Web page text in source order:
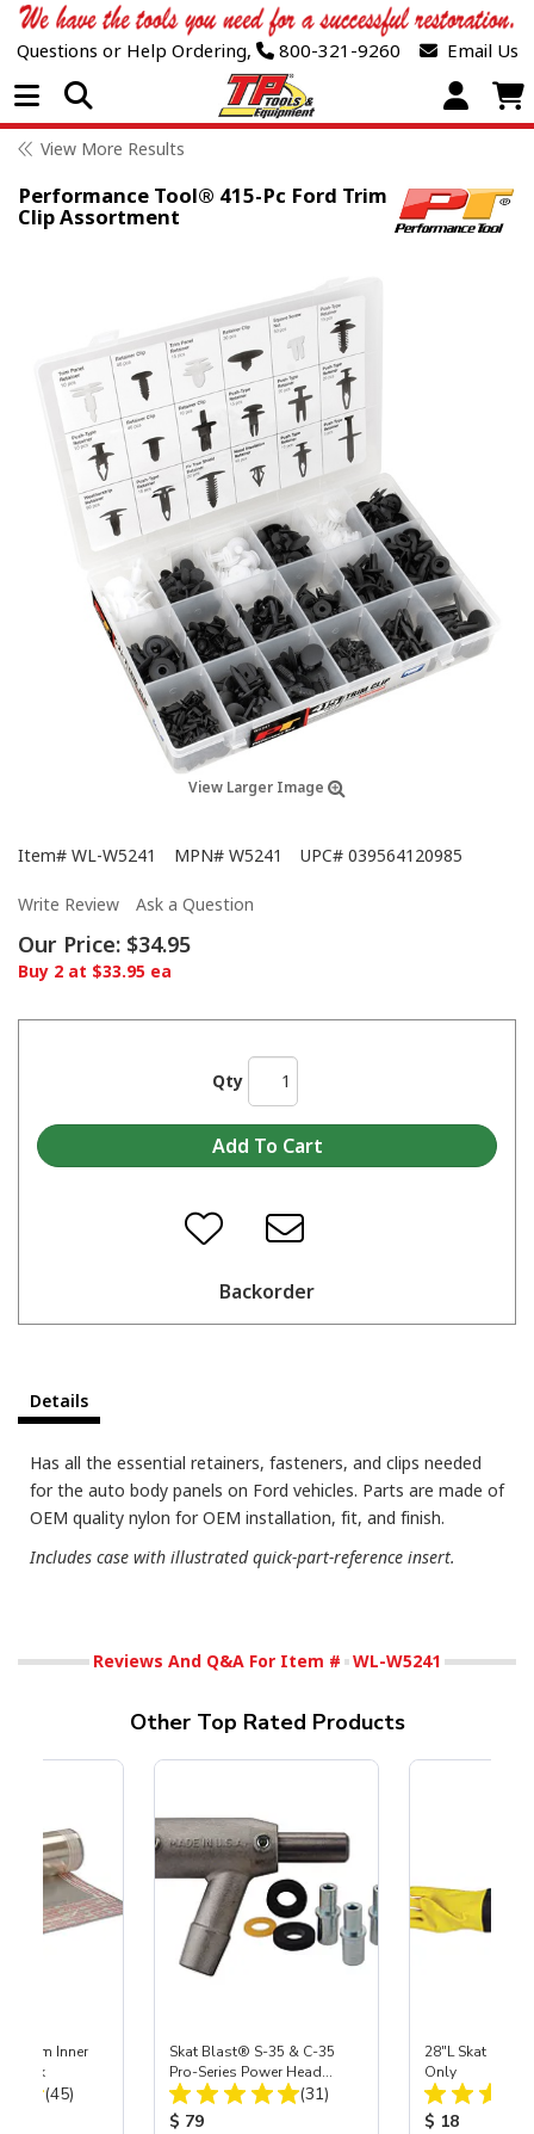
Questions or Help Ordering, 800-321-9260 Email Us
Open Menu
View More Results
Performance Tool® 415-Pc Ford Trim
Clip Assortment
View Larger Image
Item# WL-W5241 MPN# W5241 UPC# 039564120985
Write Review Ask a Question
Our Price: $34.95
Buy 2 at $33.95 ea
Qty
Backorder
Details
Has all the essential retainers, fasteners, and clips needed
for the auto body panels on Ford vehicles. Parts are made of
OEM quality nylon for OEM installation, fit, and finish.
Includes case with illustrated quick-part-reference insert.
Reviews And Q&A For Item # WL-W5241
Other Top Rated Products
Inner
3 pk
Total Reviews:
(45)
Skat Blast® S-35 & C-35
Pro-Series Power Head
Assembly with Carbide
Nozzle
Total Reviews:
(31)
Product Price:
$ 79
28"L Skat
Only
Product
$ 18